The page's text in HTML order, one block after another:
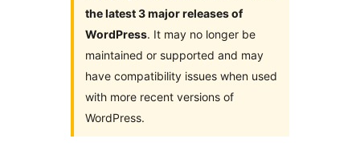
the latest 3 major releases of
WordPress. It may no longer be
maintained or supported and may
have compatibility issues when used
with more recent versions of
WordPress.